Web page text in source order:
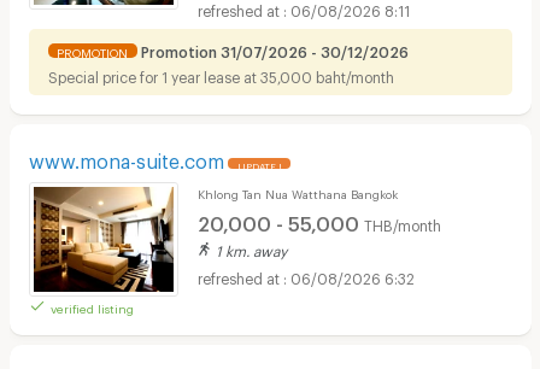
06/08/2026 8:11
PROMOTION Promotion 31/07/2026 - 30/12/2026
Special price for 1 year lease at 35,000 baht/month
www.mona-suite.com UPDATE !
verified listing
Khlong Tan Nua Watthana Bangkok
20,000 - 55,000 THB/month
1 km. away
06/08/2026 6:32